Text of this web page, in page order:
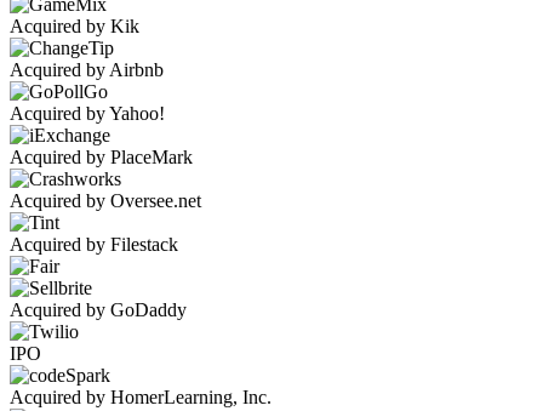
Acquired by Kik
Acquired by Airbnb
Acquired by Yahoo!
Acquired by PlaceMark
Acquired by Oversee.net
Acquired by Filestack
Acquired by GoDaddy
IPO
Acquired by HomerLearning, Inc.